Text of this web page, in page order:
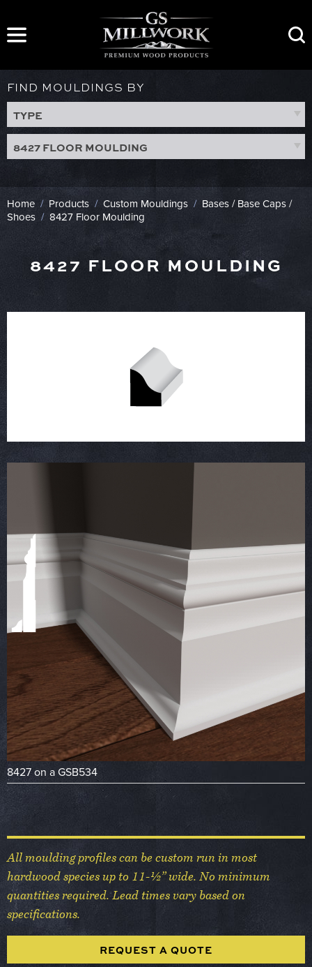
content
FIND MOULDINGS BY
TYPE
8427 FLOOR MOULDING
Home / Products / Custom Mouldings / Bases / Base Caps /
Shoes / 8427 Floor Moulding
8427 FLOOR MOULDING
8427 on a GSB534
All moulding profiles can be custom run in most
hardwood species up to 11-½” wide. No minimum
quantities required. Lead times vary based on
specifications.
REQUEST A QUOTE